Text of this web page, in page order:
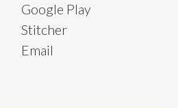
Google Play
Stitcher
Email